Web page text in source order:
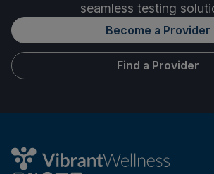
seamless testing
Become a Provider
Find a Provider